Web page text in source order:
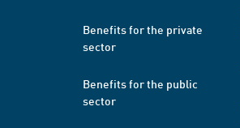
Benefits for the private
sector
Benefits for the public
sector